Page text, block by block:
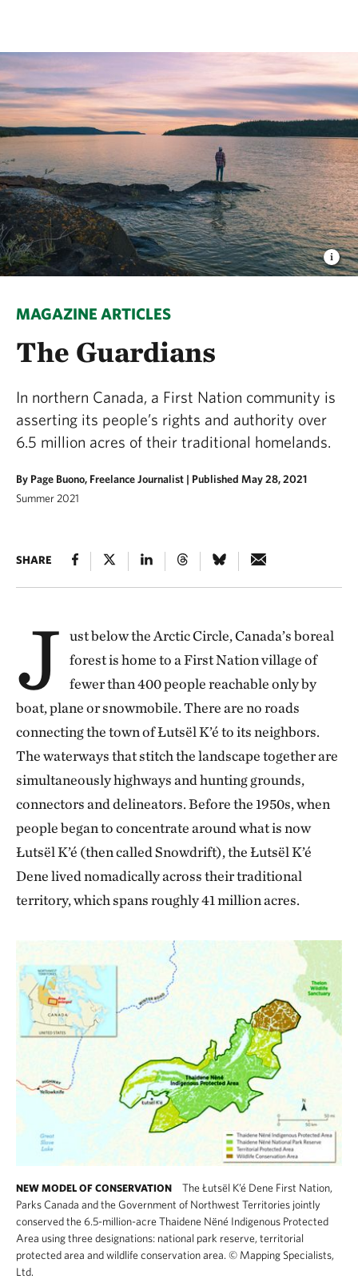
MAGAZINE ARTICLES
The Guardians
In northern Canada, a First Nation community is
asserting its people’s rights and authority over
6.5 million acres of their traditional homelands.
By Page Buono, Freelance Journalist | Published May 28, 2021
Summer 2021
SHARE
J
ust below the Arctic Circle, Canada’s boreal
forest is home to a First Nation village of
fewer than 400 people reachable only by
boat, plane or snowmobile. There are no roads
connecting the town of Łutsël K’é to its neighbors.
The waterways that stitch the landscape together are
simultaneously highways and hunting grounds,
connectors and delineators. Before the 1950s, when
people began to concentrate around what is now
Łutsël K’é (then called Snowdrift), the Łutsël K’é
Dene lived nomadically across their traditional
territory, which spans roughly 41 million acres.
NEW MODEL OF CONSERVATION
The Łutsël K’é Dene First Nation,
Parks Canada and the Government of Northwest Territories jointly
conserved the 6.5-million-acre Thaidene Nëné Indigenous Protected
Area using three designations: national park reserve, territorial
protected area and wildlife conservation area. © Mapping Specialists,
Ltd.